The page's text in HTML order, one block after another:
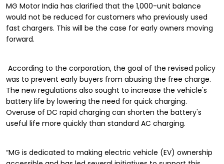
MG Motor India has clarified that the 1,000-unit balance
would not be reduced for customers who previously used
fast chargers. This will be the case for early owners moving
forward.
According to the corporation, the goal of the revised policy
was to prevent early buyers from abusing the free charge.
The new regulations also sought to increase the vehicle's
battery life by lowering the need for quick charging.
Overuse of DC rapid charging can shorten the battery's
useful life more quickly than standard AC charging.
“MG is dedicated to making electric vehicle (EV) ownership